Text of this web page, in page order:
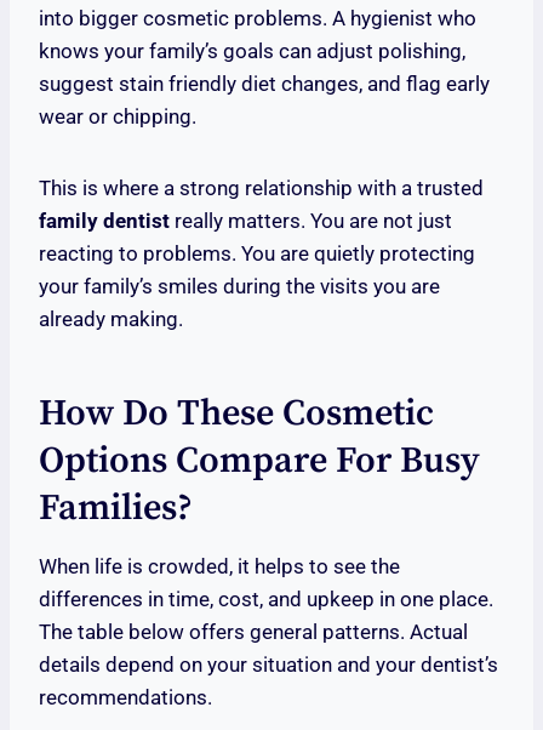
into bigger cosmetic problems. A hygienist who
knows your family’s goals can adjust polishing,
suggest stain friendly diet changes, and flag early
wear or chipping.
This is where a strong relationship with a trusted
family dentist really matters. You are not just
reacting to problems. You are quietly protecting
your family’s smiles during the visits you are
already making.
How Do These Cosmetic
Options Compare For Busy
Families?
When life is crowded, it helps to see the
differences in time, cost, and upkeep in one place.
The table below offers general patterns. Actual
details depend on your situation and your dentist’s
recommendations.